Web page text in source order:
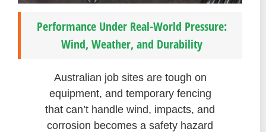
Performance Under Real-World Pressure:
Wind, Weather, and Durability
Australian job sites are tough on
equipment, and temporary fencing
that can’t handle wind, impacts, and
corrosion becomes a safety hazard